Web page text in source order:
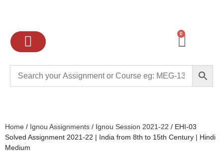
0
Home / Ignou Assignments / Ignou Session 2021-22 / EHI-03
Solved Assignment 2021-22 | India from 8th to 15th Century | Hindi
Medium